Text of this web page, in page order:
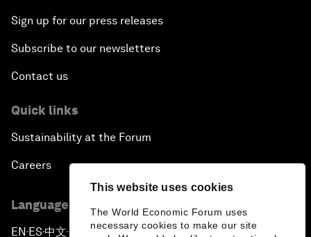
This website uses cookies
The World Economic Forum uses
necessary cookies to make our site
Sign up for our press releases
Subscribe to our newsletters
Contact us
Quick links
Sustainability at the Forum
Careers
Language editions
EN ▪ES▪中文▪ 日本語